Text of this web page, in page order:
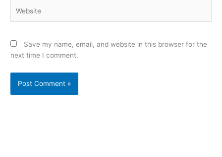
Save my name, email, and website in this browser for the
next time I comment.